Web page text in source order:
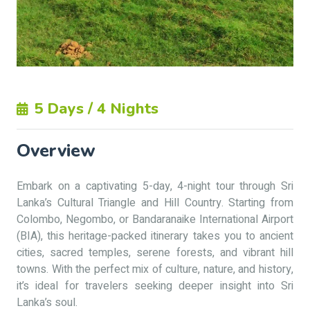
5 Days / 4 Nights
Overview
Embark on a captivating 5-day, 4-night tour through Sri
Lanka’s Cultural Triangle and Hill Country. Starting from
Colombo, Negombo, or Bandaranaike International Airport
(BIA), this heritage-packed itinerary takes you to ancient
cities, sacred temples, serene forests, and vibrant hill
towns. With the perfect mix of culture, nature, and history,
it’s ideal for travelers seeking deeper insight into Sri
Lanka’s soul.